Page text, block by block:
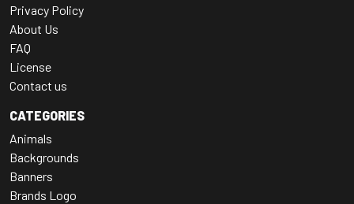
Privacy Policy
About Us
FAQ
License
Contact us
CATEGORIES
Animals
Backgrounds
Banners
Brands Logo